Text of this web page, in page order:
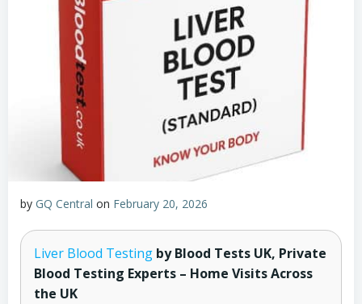
by GQ Central on February 20, 2026
Liver Blood Testing by Blood Tests UK, Private
Blood Testing Experts – Home Visits Across
the UK